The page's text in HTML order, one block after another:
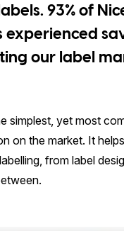
93% of
experienced
our label
simplest, yet most
on the market. It
from label